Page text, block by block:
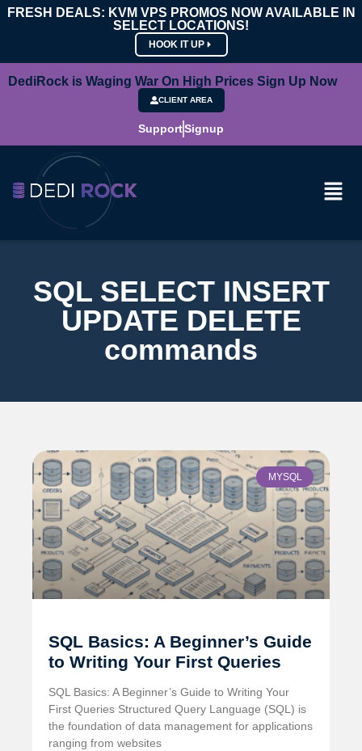
FRESH DEALS: KVM VPS PROMOS NOW AVAILABLE IN
SELECT LOCATIONS!
HOOK IT UP
DediRock is Waging War On High Prices Sign Up Now
CLIENT AREA
SupportSignup
SQL SELECT INSERT
UPDATE DELETE
commands
MYSQL
SQL Basics: A Beginner’s Guide
to Writing Your First Queries
SQL Basics: A Beginner’s Guide to Writing Your
First Queries Structured Query Language (SQL) is
the foundation of data management for applications
ranging from websites